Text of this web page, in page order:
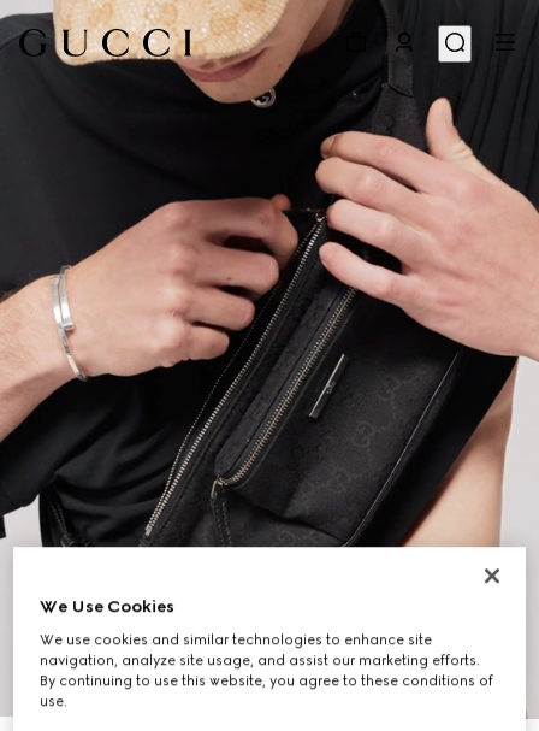
10
We Use Cookies
We use cookies and similar technologies to enhance site
navigation, analyze site usage, and assist our marketing efforts.
By continuing to use this website, you agree to these conditions of
use.